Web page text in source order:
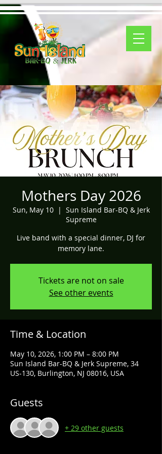
Mothers Day 2026
Sun, May 10
  |
Sun Island Bar-BQ & Jerk
Supreme
Live band with a special dinner, DJ for
memory lane.
Tickets are not on sale
See other events
Time & Location
May 10, 2026, 1:00 PM – 8:00 PM
Sun Island Bar-BQ & Jerk Supreme, 34
US-130, Burlington, NJ 08016, USA
Guests
+ 29 other guests